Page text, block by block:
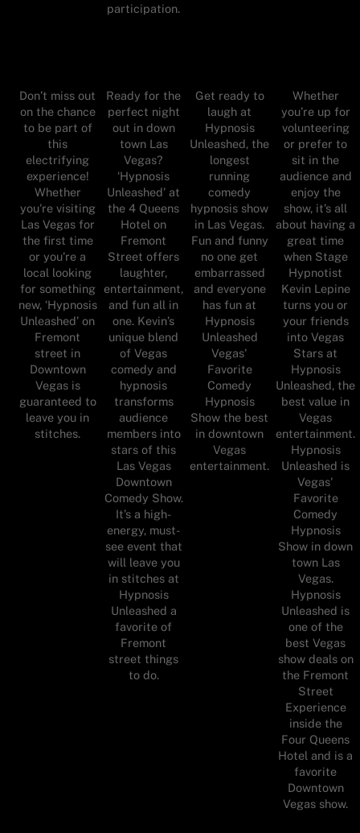
participation.
Don’t miss out
on the chance
to be part of
this
electrifying
experience!
Whether
you're visiting
Las Vegas for
the first time
or you’re a
local looking
for something
new, ‘Hypnosis
Unleashed’ on
Fremont
street in
Downtown
Vegas is
guaranteed to
leave you in
stitches.
Ready for the
perfect night
out in down
town Las
Vegas?
‘Hypnosis
Unleashed’ at
the 4 Queens
Hotel on
Fremont
Street offers
laughter,
entertainment,
and fun all in
one. Kevin’s
unique blend
of Vegas
comedy and
hypnosis
transforms
audience
members into
stars of this
Las Vegas
Downtown
Comedy Show.
It’s a high-
energy, must-
see event that
will leave you
in stitches at
Hypnosis
Unleashed a
favorite of
Fremont
street things
to do.
Get ready to
laugh at
Hypnosis
Unleashed, the
longest
running
comedy
hypnosis show
in Las Vegas.
Fun and funny
no one get
embarrassed
and everyone
has fun at
Hypnosis
Unleashed
Vegas'
Favorite
Comedy
Hypnosis
Show the best
in downtown
Vegas
entertainment.
Whether
you’re up for
volunteering
or prefer to
sit in the
audience and
enjoy the
show, it’s all
about having a
great time
when Stage
Hypnotist
Kevin Lepine
turns you or
your friends
into Vegas
Stars at
Hypnosis
Unleashed, the
best value in
Vegas
entertainment.
Hypnosis
Unleashed is
Vegas'
Favorite
Comedy
Hypnosis
Show in down
town Las
Vegas.
Hypnosis
Unleashed is
one of the
best Vegas
show deals on
the Fremont
Street
Experience
inside the
Four Queens
Hotel and is a
favorite
Downtown
Vegas show.